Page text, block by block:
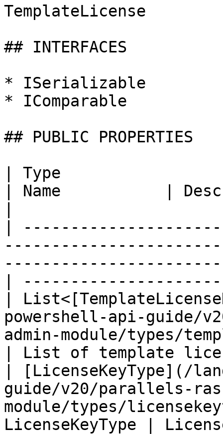
TemplateLicense
## INTERFACES
* ISerializable
* IComparable
## PUBLIC PROPERTIES
| Type
| Name           |
|
|
|
powershell-api-guide/
admin-module/types/
| List of template
| [LicenseKeyType](/
guide/v20/parallels-
module/types/
LicenseKeyType |